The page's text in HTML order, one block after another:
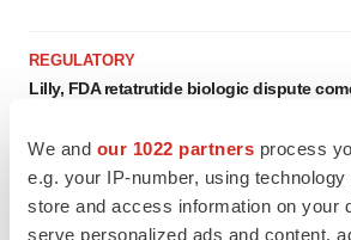
We and our 1022 partners process
e.g. your IP-number, using
store and access information on your
serve personalized ads and content,
REGULATORY
Lilly, FDA retatrutide biologic dispute